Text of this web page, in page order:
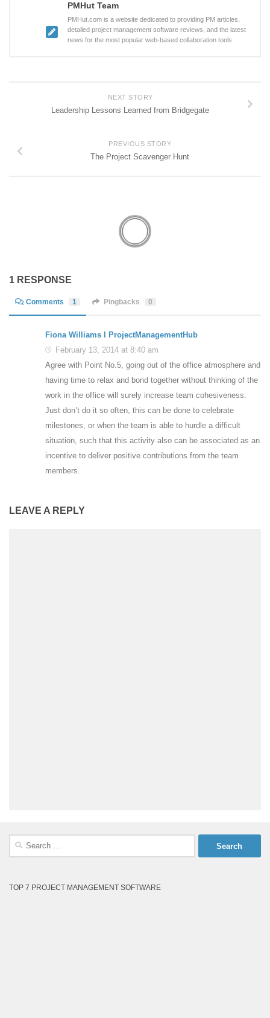
PMHut Team
PMHut.com is a website dedicated to providing PM articles,
detailed project management software reviews, and the latest
news for the most popular web-based collaboration tools.
NEXT STORY
Leadership Lessons Learned from Bridgegate
PREVIOUS STORY
The Project Scavenger Hunt
1 RESPONSE
Comments 1 Pingbacks 0
Fiona Williams l ProjectManagementHub
February 13, 2014 at 8:40 am
Agree with Point No.5, going out of the office atmosphere and
having time to relax and bond together without thinking of the
work in the office will surely increase team cohesiveness.
Just don’t do it so often, this can be done to celebrate
milestones, or when the team is able to hurdle a difficult
situation, such that this activity also can be associated as an
incentive to deliver positive contributions from the team
members.
LEAVE A REPLY
Search
TOP 7 PROJECT MANAGEMENT SOFTWARE